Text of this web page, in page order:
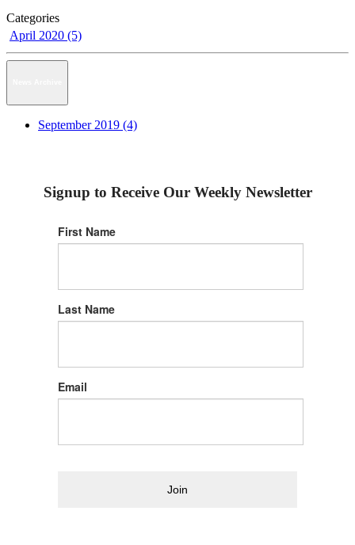
Categories
April 2020 (5)
September 2019 (4)
Signup to Receive Our Weekly Newsletter
First Name
Last Name
Email
Join